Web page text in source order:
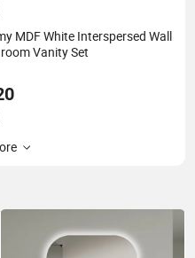
MDF White Interspersed Wall
Vanity Set